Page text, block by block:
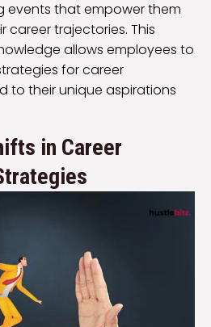
events that empower them
trajectories. This
allows employees to
for career
to their unique aspirations
in Career